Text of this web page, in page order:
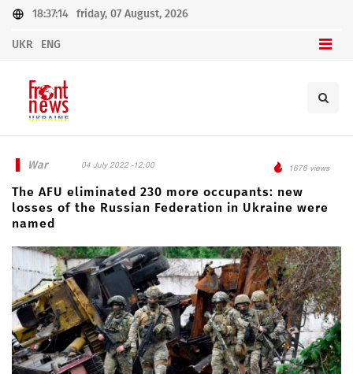
18:37:14 friday, 07 August, 2026
UKR ENG
War 04 July 2022 -12:00 1676 views
The AFU eliminated 230 more occupants: new
losses of the Russian Federation in Ukraine were
named